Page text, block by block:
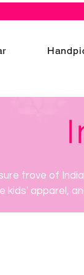
trove of
kids' apparel,